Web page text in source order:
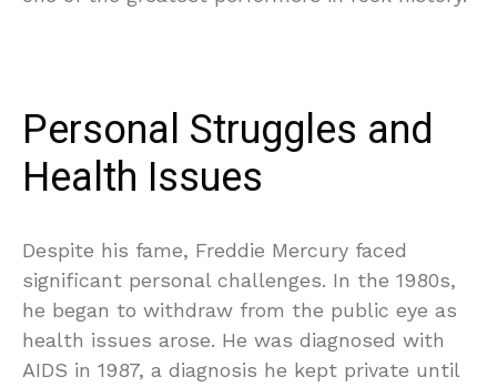
Personal Struggles and
Health Issues
Despite his fame, Freddie Mercury faced
significant personal challenges. In the 1980s,
he began to withdraw from the public eye as
health issues arose. He was diagnosed with
AIDS in 1987, a diagnosis he kept private until